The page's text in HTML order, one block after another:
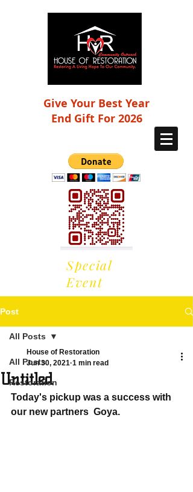
Give Your Best Year
End Gift For 2026
Special
Event
Post
All Posts
Restoration
All Posts
Untitled
House of Restoration
Jun 30, 2021 1 min read
Today's pickup was a success with
our new partners  Goya.